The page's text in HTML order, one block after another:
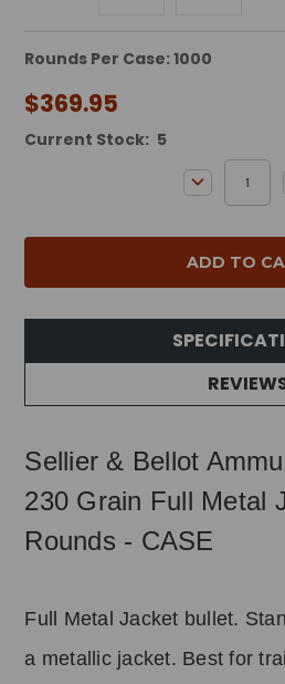
Rounds Per Case: 1000
$369.95
Current Stock: 5
DECREASE
Sellier & Bellot
230 Grain Full Metal
Rounds - CASE
Full Metal Jacket bullet.
a metallic jacket. Best for